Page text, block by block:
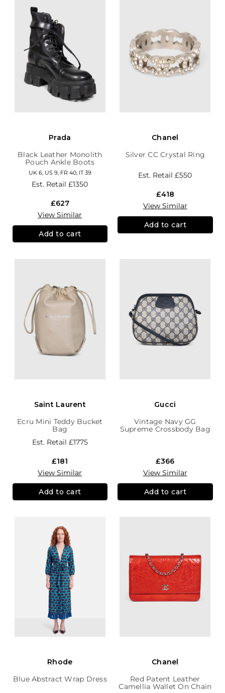
Prada
Black Leather Monolith
Pouch Ankle Boots
UK 6, US 9, FR 40, IT 39
Est. Retail£1350
£627
View Similar
Add to cart
Chanel
Silver CC Crystal Ring
Est. Retail£550
£418
View Similar
Add to cart
Saint Laurent
Ecru Mini Teddy Bucket
Bag
Est. Retail £1775
£181
View Similar
Add to cart
Gucci
Vintage Navy GG
Supreme Crossbody Bag
£366
View Similar
Add to cart
Rhode
Blue Abstract Wrap Dress
Chanel
Red Patent Leather
Camellia Wallet On Chain